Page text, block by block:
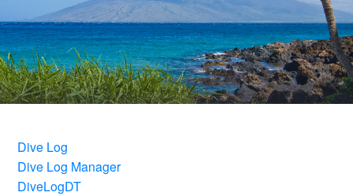
Dive Log
Dive Log Manager
DiveLogDT